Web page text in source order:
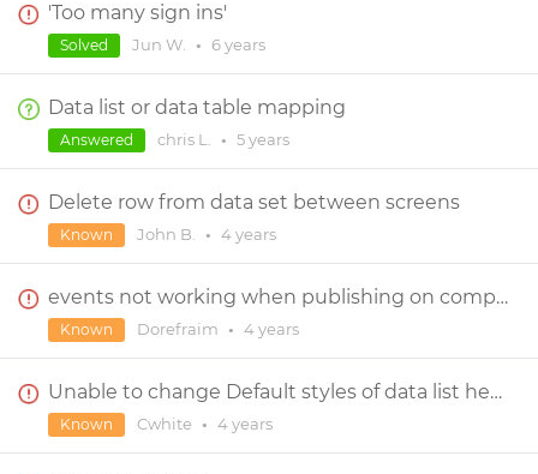
'Too many sign ins'
Jun W. • 6 years
Solved
Data list or data table mapping
chris L. • 5 years
Answered
Delete row from data set between screens
John B. • 4 years
Known
events not working when publishing on computer, works fine on androind app
Dorefraim • 4 years
Known
Unable to change Default styles of data list header and row cell (width and height)
Cwhite • 4 years
Known